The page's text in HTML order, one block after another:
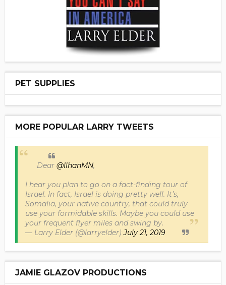
PET SUPPLIES
MORE POPULAR LARRY TWEETS
Dear @IlhanMN,
I hear you plan to go on a fact-finding tour of
Israel. In fact, Israel is doing pretty well. It’s,
Somalia, your native country, that could truly
use your formidable skills. Maybe you could use
your frequent flyer miles and swing by.
— Larry Elder (@larryelder)July 21, 2019
JAMIE GLAZOV PRODUCTIONS